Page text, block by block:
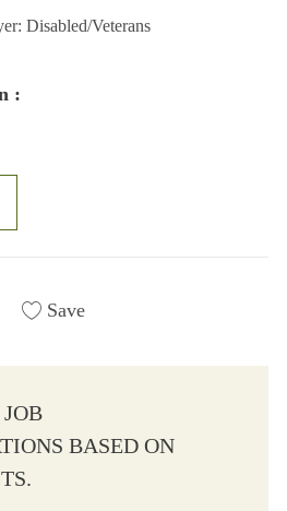
Disabled/Veterans
:
Save
BASED ON